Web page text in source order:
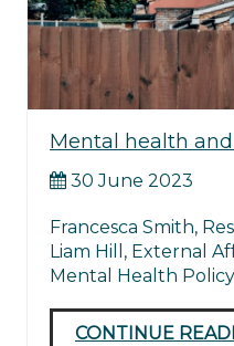
Mental health
30 June 2023
Francesca Smith,
Liam Hill, External
Mental Health
CONTINUE